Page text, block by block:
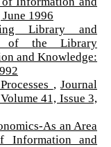
1996
Library and
of the Library
and Knowledge:
,Journal
41, Issue 3,
As an Area
Information and